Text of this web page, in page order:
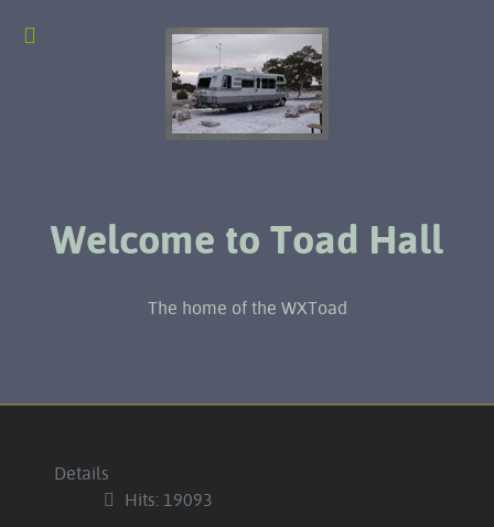
Welcome to Toad Hall
The home of the WXToad
Details
Hits: 19093